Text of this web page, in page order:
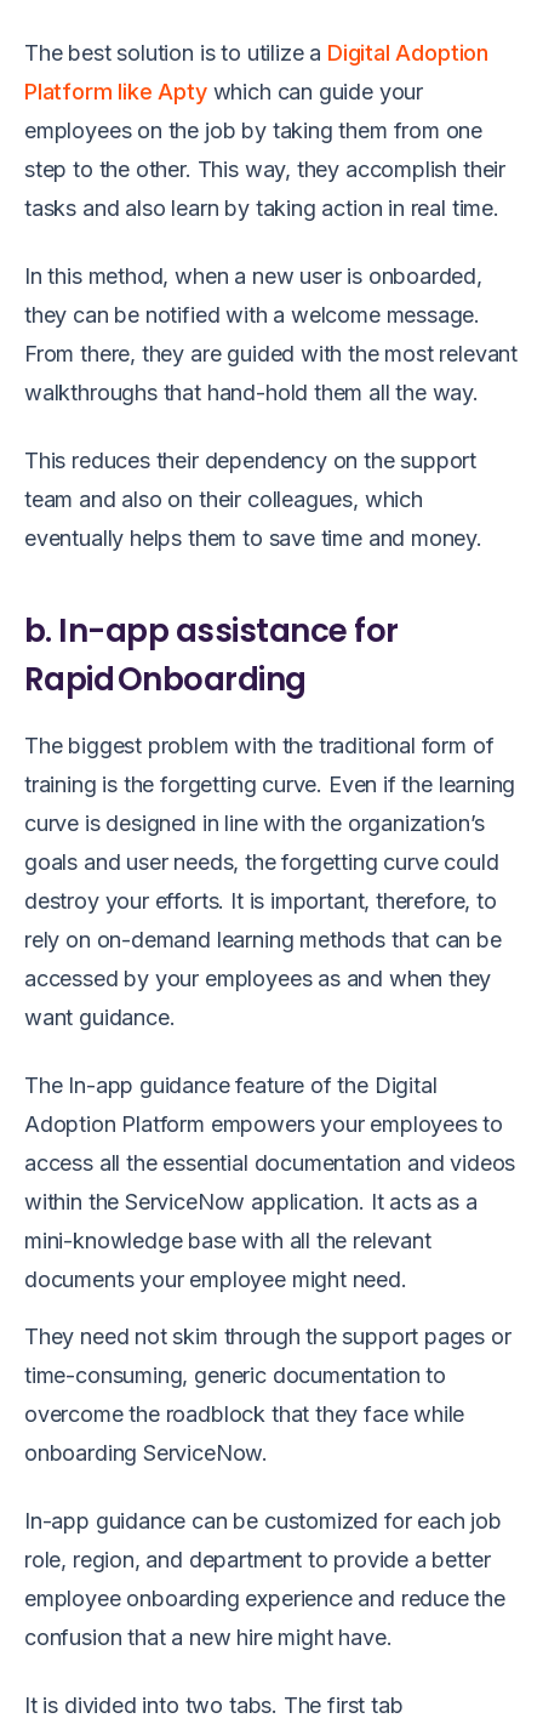
The best solution is to utilize a Digital Adoption
Platform like Aptywhich can guide your
employees on the job by taking them from one
step to the other. This way, they accomplish their
tasks and also learn by taking action in real time.
In this method, when a new user is onboarded,
they can be notified with a welcome message.
From there, they are guided with the most relevant
walkthroughs that hand-hold them all the way.
This reduces their dependency on the support
team and also on their colleagues, which
eventually helps them to save time and money.
b. In-app assistance for
Rapid Onboarding
The biggest problem with the traditional form of
training is the forgetting curve. Even if the learning
curve is designed in line with the organization’s
goals and user needs, the forgetting curve could
destroy your efforts. It is important, therefore, to
rely on on-demand learning methods that can be
accessed by your employees as and when they
want guidance.
The In-app guidance feature of the Digital
Adoption Platform empowers your employees to
access all the essential documentation and videos
within the ServiceNow application. It acts as a
mini-knowledge base with all the relevant
documents your employee might need.
They need not skim through the support pages or
time-consuming, generic documentation to
overcome the roadblock that they face while
onboarding ServiceNow.
In-app guidance can be customized for each job
role, region, and department to provide a better
employee onboarding experience and reduce the
confusion that a new hire might have.
It is divided into two tabs. The first tab